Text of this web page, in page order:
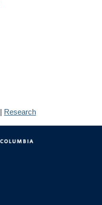
| Research